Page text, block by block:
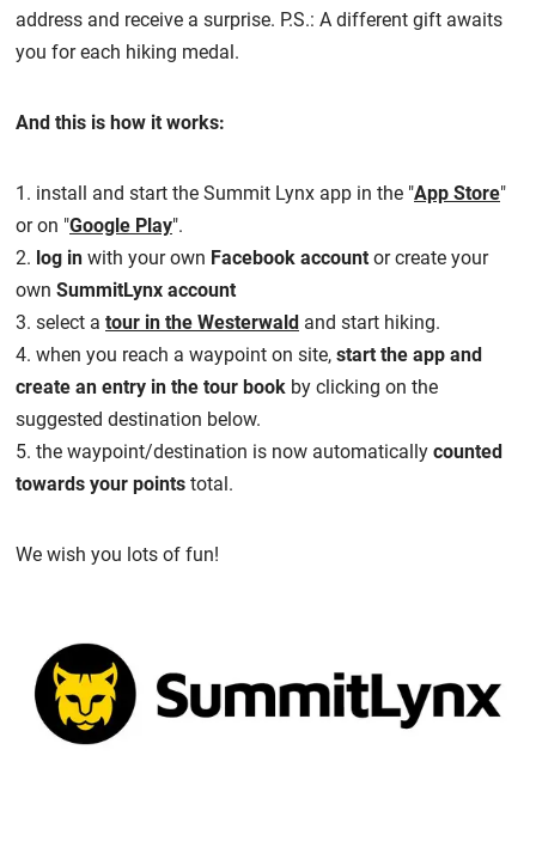
address and receive a surprise. P.S.: A different gift awaits
you for each hiking medal.
And this is how it works:
1. install and start the Summit Lynx app in the "App Store"
or on "Google Play".
2. log in with your own Facebook account or create your
own SummitLynx account
3. select a tour in the Westerwald and start hiking.
4. when you reach a waypoint on site, start the app and
create an entry in the tour book by clicking on the
suggested destination below.
5. the waypoint/destination is now automatically counted
towards your points total.
We wish you lots of fun!